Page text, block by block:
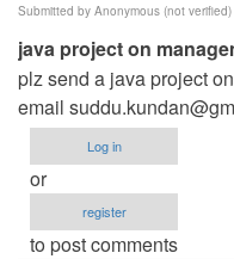
Submitted by Anonymous (not verified)
java project on
plz send a java project
email
Log in
or
register
to post comments